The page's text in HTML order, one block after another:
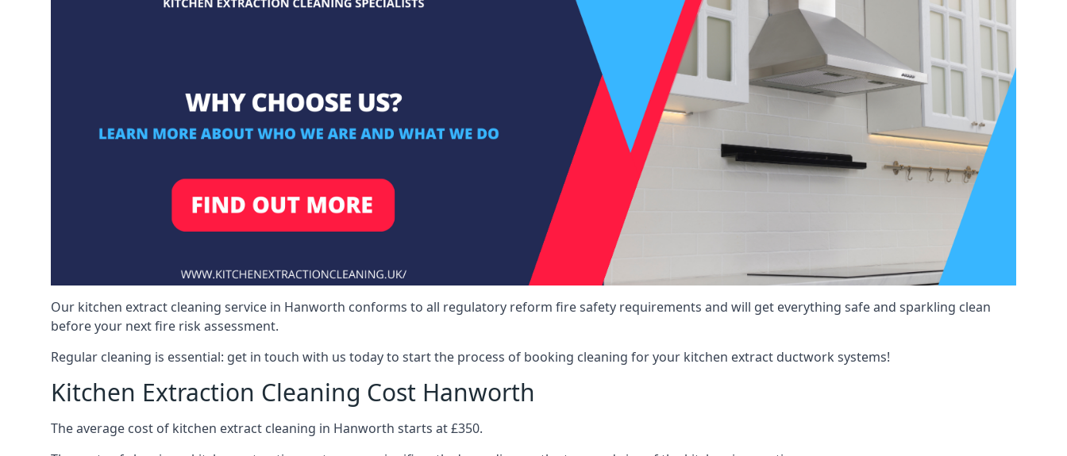
Our kitchen extract cleaning service in Hanworth conforms to all regulatory reform fire safety requirements and will get everything safe and sparkling clean
before your next fire risk assessment.
Regular cleaning is essential: get in touch with us today to start the process of booking cleaning for your kitchen extract ductwork systems!
Kitchen Extraction Cleaning Cost Hanworth
The average cost of kitchen extract cleaning in Hanworth starts at £350.